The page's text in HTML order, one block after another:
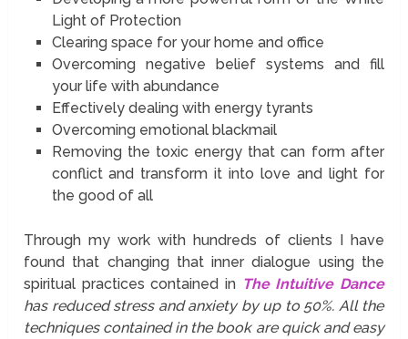
Light of Protection
Clearing space for your home and office
Overcoming negative belief systems and fill
your life with abundance
Effectively dealing with energy tyrants
Overcoming emotional blackmail
Removing the toxic energy that can form after
conflict and transform it into love and light for
the good of all
Through my work with hundreds of clients I have
found that changing that inner dialogue using the
spiritual practices contained in The Intuitive Dance
has reduced stress and anxiety by up to 50%. All the
techniques contained in the book are quick and easy